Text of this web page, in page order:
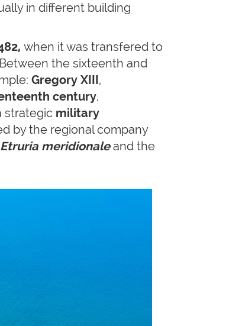
in different building
when it was transfered to
the sixteenth and
Gregory XIII,
century,
strategic military
by the regional company
meridionaleand the